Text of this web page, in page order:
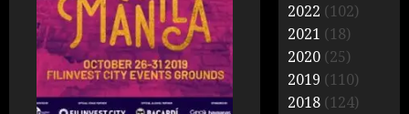
2022 (102)
2021 (18)
2020 (25)
2019 (110)
2018 (124)